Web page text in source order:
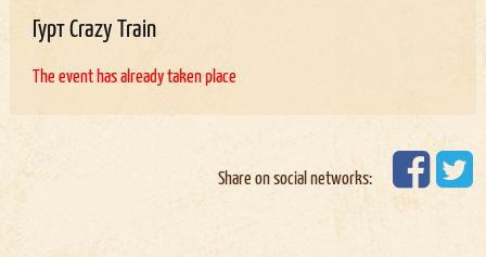
Гурт Crazy Train
The event has already taken place
Share on social networks: